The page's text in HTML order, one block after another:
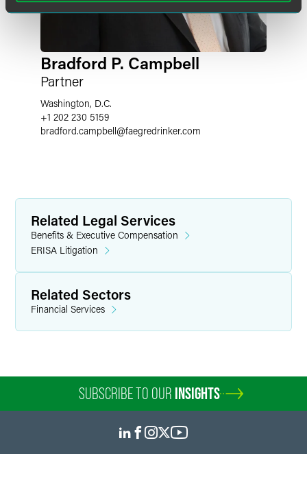
Bradford P. Campbell
Partner
Washington, D.C.
+1 202 230 5159
bradford.campbell@faegredrinker.com
Related Legal Services
Benefits & Executive Compensation
ERISA Litigation
Related Sectors
Financial Services
SUBSCRIBE TO OUR INSIGHTS